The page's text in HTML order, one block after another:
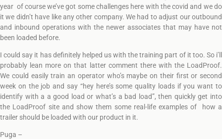
year of course we’ve got some challenges here with the covid and we do
it we didn’t have like any other company. We had to adjust our outbound
and inbound operations with the newer associates that may have not
been loaded before.
I could say it has definitely helped us with the training part of it too. So i’ll
probably lean more on that latter comment there with the LoadProof.
We could easily train an operator who’s maybe on their first or second
week on the job and say “hey here’s some quality loads if you want to
identify with a a good load or what’s a bad load”, then quickly get into
the LoadProof site and show them some real-life examples of how a
trailer should be loaded with our product in it.
Puga –